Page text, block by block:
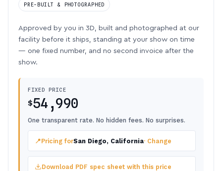
PRE-BUILT & PHOTOGRAPHED
Approved by you in 3D, built and photographed at our
facility before it ships, standing at your show on time
— one fixed number, and no second invoice after the
show.
FIXED PRICE
$54,990
One transparent rate. No hidden fees. No surprises.
📍Pricing forSan Diego, California· Change
Download PDF spec sheet with this price